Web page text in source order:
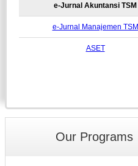
e-Jurnal Akuntansi TSM
e-Jurnal Manajemen TSM
ASET
Our Programs